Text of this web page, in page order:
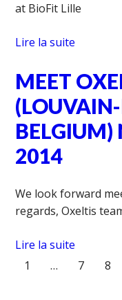
at BioFit Lille
Lire la suite
MEET
BELGIUM)
2014
We look forward
regards, Oxeltis
Lire la suite
1
… 7 8